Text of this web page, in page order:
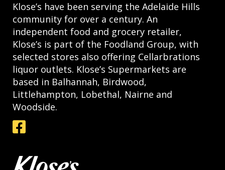
Klose’s have been serving the Adelaide Hills
community for over a century. An
independent food and grocery retailer,
Klose’s is part of the Foodland Group, with
selected stores also offering Cellarbrations
liquor outlets. Klose’s Supermarkets are
based in Balhannah, Birdwood,
Littlehampton, Lobethal, Nairne and
Woodside.